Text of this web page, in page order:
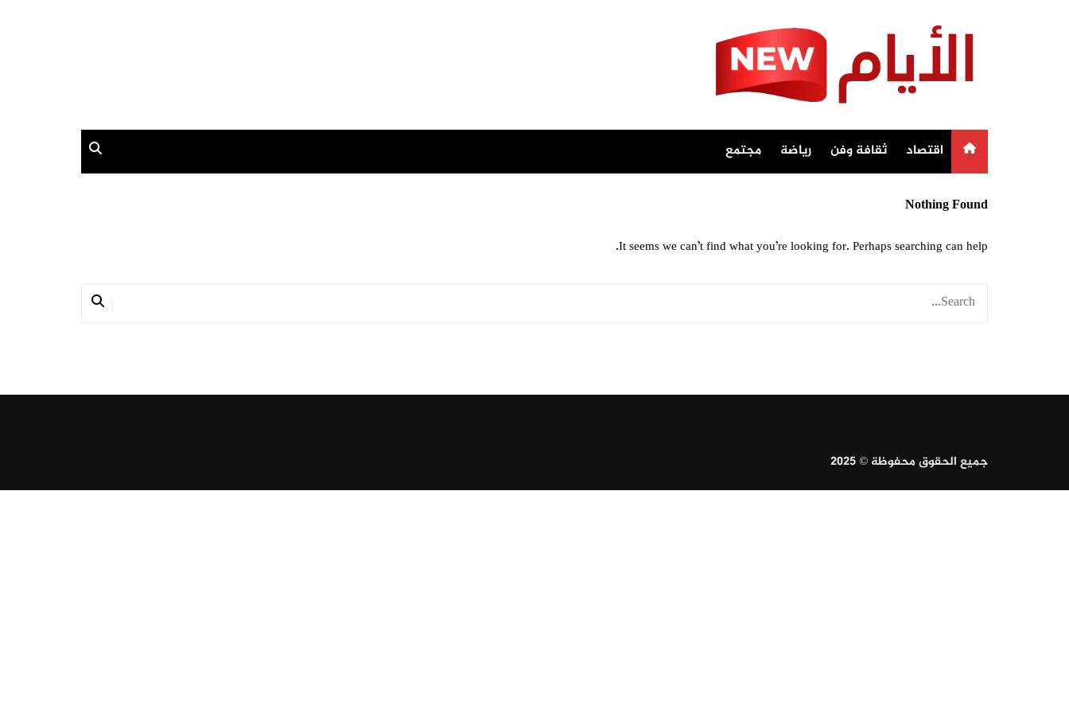
اقتصاد ثقافة وفن رياضة مجتمع
Nothing Found
It seems we can’t find what you’re looking for. Perhaps searching can help.
جميع الحقوق محفوظة © 2025